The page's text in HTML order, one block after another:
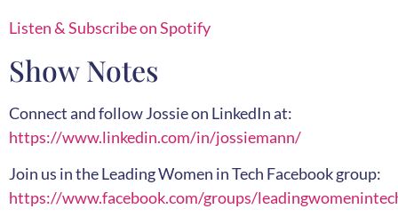
Listen & Subscribe on Spotify
Show Notes
Connect and follow Jossie on LinkedIn at:
https://www.linkedin.com/in/jossiemann/
Join us in the Leading Women in Tech Facebook group:
https://www.facebook.com/groups/